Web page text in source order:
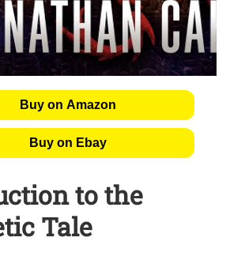
Buy on Amazon
Buy on Ebay
to the
Tale